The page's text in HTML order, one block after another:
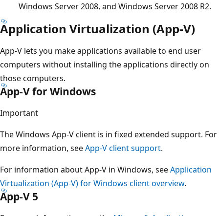
Windows Server 2008, and Windows Server 2008 R2.
Application Virtualization (App-V)
App-V lets you make applications available to end user
computers without installing the applications directly on
those computers.
App-V for Windows
Important
The Windows App-V client is in fixed extended support. For
more information, seeApp-V client support.
For information about App-V in Windows, seeApplication
Virtualization (App-V) for Windows client overview.
App-V 5